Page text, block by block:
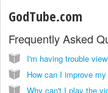
GodTube.com
Frequently Asked
I'm having trouble
How can I improve
Why can't I play the